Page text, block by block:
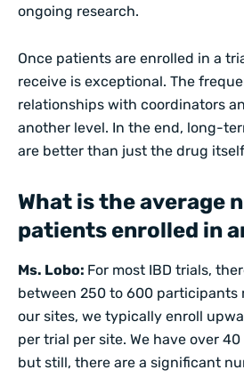
ongoing research.
Once patients are enrolled in a
receive is exceptional. The
relationships with coordinators
another level. In the end, long-
are better than just the drug
What is the average
patients enrolled in
Ms. Lobo: For most IBD trials,
between 250 to 600 participants
our sites, we typically enroll
per trial per site. We have over
but still, there are a significant